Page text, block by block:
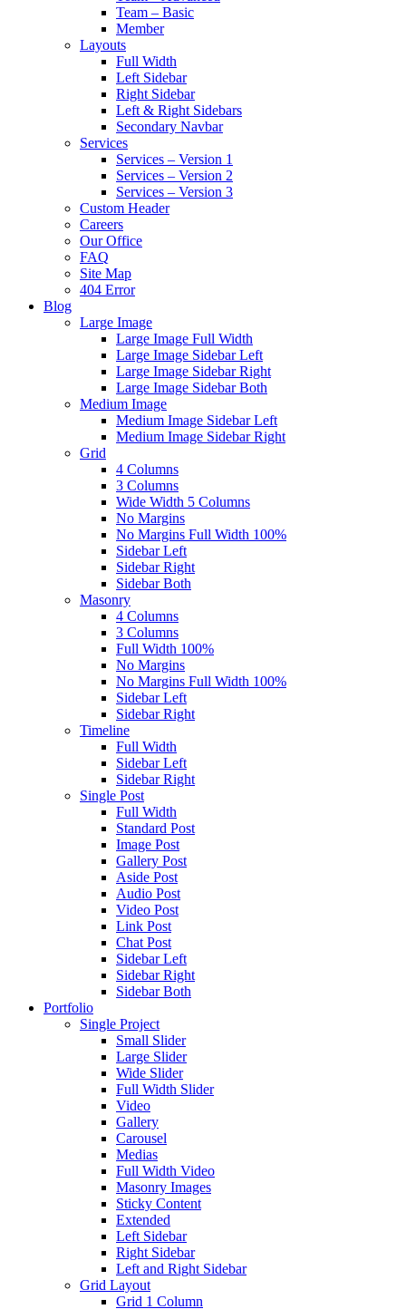
Team – Basic
Member
Layouts
Full Width
Left Sidebar
Right Sidebar
Left & Right Sidebars
Secondary Navbar
Services
Services – Version 1
Services – Version 2
Services – Version 3
Custom Header
Careers
Our Office
FAQ
Site Map
404 Error
Blog
Large Image
Large Image Full Width
Large Image Sidebar Left
Large Image Sidebar Right
Large Image Sidebar Both
Medium Image
Medium Image Sidebar Left
Medium Image Sidebar Right
Grid
4 Columns
3 Columns
Wide Width 5 Columns
No Margins
No Margins Full Width 100%
Sidebar Left
Sidebar Right
Sidebar Both
Masonry
4 Columns
3 Columns
Full Width 100%
No Margins
No Margins Full Width 100%
Sidebar Left
Sidebar Right
Timeline
Full Width
Sidebar Left
Sidebar Right
Single Post
Full Width
Standard Post
Image Post
Gallery Post
Aside Post
Audio Post
Video Post
Link Post
Chat Post
Sidebar Left
Sidebar Right
Sidebar Both
Portfolio
Single Project
Small Slider
Large Slider
Wide Slider
Full Width Slider
Video
Gallery
Carousel
Medias
Full Width Video
Masonry Images
Sticky Content
Extended
Left Sidebar
Right Sidebar
Left and Right Sidebar
Grid Layout
Grid 1 Column